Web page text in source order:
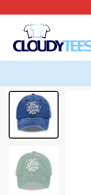
to
content